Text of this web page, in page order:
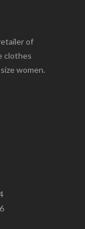
of
clothes
women.